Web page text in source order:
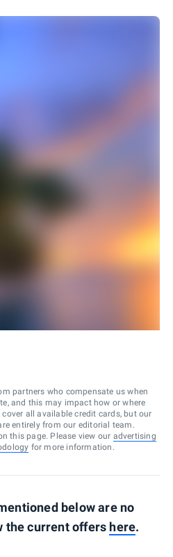
partners who compensate us when
and this may impact how or where
cover all available credit cards, but our
entirely from our editorial team.
this page. Please view our advertising
for more information.
below are no
the current offers here.